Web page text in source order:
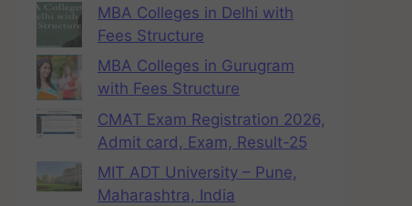
MBA Colleges in Delhi with
Fees Structure
MBA Colleges in Gurugram
with Fees Structure
CMAT Exam Registration 2026,
Admit card, Exam, Result-25
MIT ADT University – Pune,
Maharashtra, India